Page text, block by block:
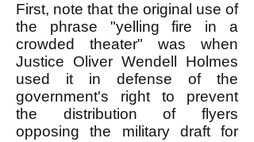
First, note that the original use of
the phrase "yelling fire in a
crowded theater" was when
Justice Oliver Wendell Holmes
used it in defense of the
government's right to prevent
the distribution of flyers
opposing the military draft for